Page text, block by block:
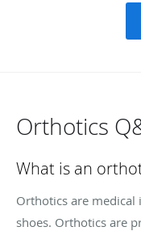
Orthotics
What is an
Orthotics are
shoes. Orthotics are